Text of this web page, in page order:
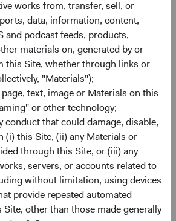
works from, transfer, sell, or
data, information, content,
and podcast feeds, products,
materials on, generated by or
this Site, whether through links or
"Materials");
page, text, image or Materials on this
or other technology;
conduct that could damage, disable,
(i) this Site, (ii) any Materials or
through this Site, or (iii) any
servers, or accounts related to
without limitation, using devices
provide repeated automated
Site, other than those made generally
is now 2.3 times larger than it
gives bottom-up investors a
to evaluate (e.g., greater
exists regarding issuers included in
a Compelling Entry Point
the valuation gap between
sits at the fifth percentile of historical
its widest level in two
equities trading near historic peaks.
in our view.
returns can help explain why it
multiple expansion contributed